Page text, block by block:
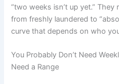
“two weeks isn’t up yet.”
from freshly laundered to
curve that depends on who
You Probably Don’t Need
Need a Range